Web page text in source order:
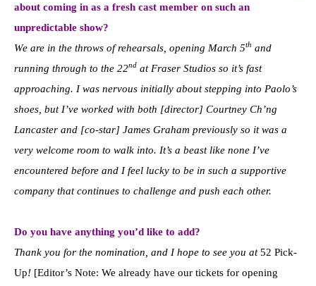
about coming in as a fresh cast member on such an
unpredictable show?
We are in the throws of rehearsals, opening March 5th and
running through to the 22nd at Fraser Studios so it’s fast
approaching. I was nervous initially about stepping into Paolo’s
shoes, but I’ve worked with both [director] Courtney Ch’ng
Lancaster and [co-star] James Graham previously so it was a
very welcome room to walk into. It’s a beast like none I’ve
encountered before and I feel lucky to be in such a supportive
company that continues to challenge and push each other.
Do you have anything you’d like to add?
Thank you for the nomination, and I hope to see you at52 Pick-
Up! [Editor’s Note: We already have our tickets for opening